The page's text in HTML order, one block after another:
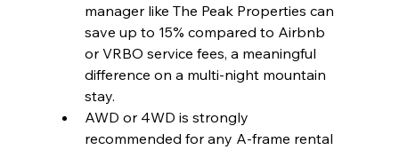
manager like The Peak Properties can
save up to 15% compared to Airbnb
or VRBO service fees, a meaningful
difference on a multi-night mountain
stay.
AWD or 4WD is strongly
recommended for any A-frame rental